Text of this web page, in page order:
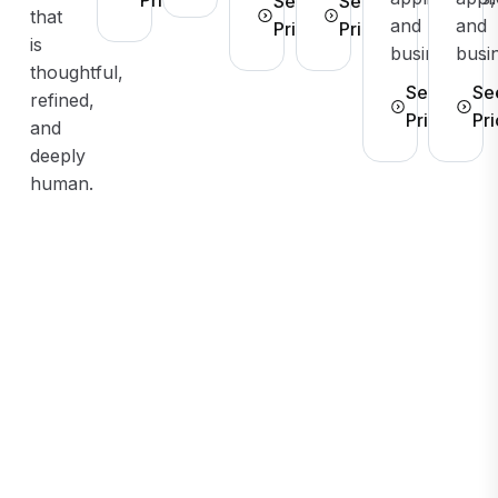
that
is
thoughtful,
refined,
and
deeply
human.
Pricing Pricingand
businesses.
See
Pricing
and